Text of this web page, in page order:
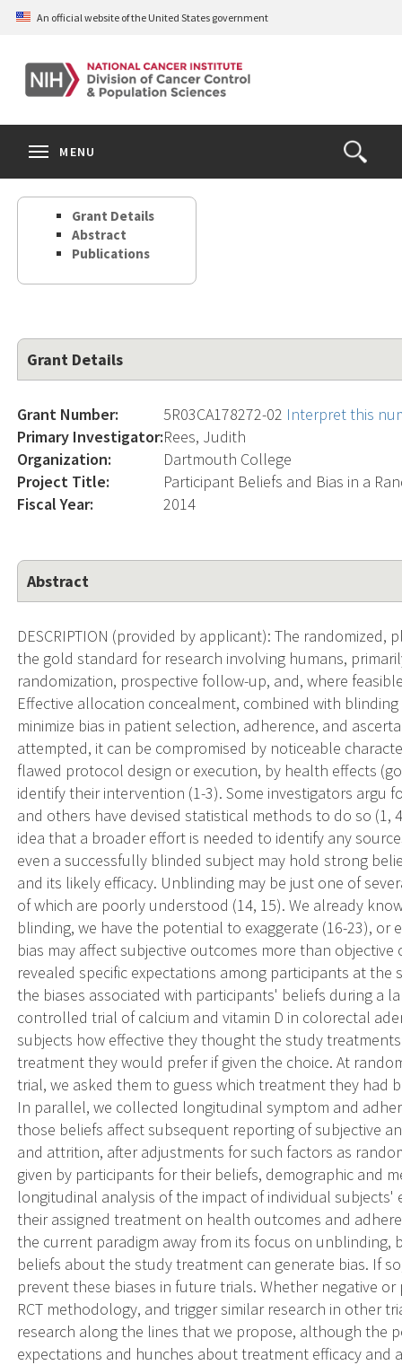
Skip
content
An official website of the United States government
Open
the
Search
MENU
Grant Details
Abstract
Publications
Grant Details
Grant Number: 5R03CA178272-02 Interpret this
Primary Investigator:Rees, Judith
Organization:
Dartmouth College
Project Title:
Participant Beliefs and Bias in a
Fiscal Year:
2014
Abstract
DESCRIPTION (provided by applicant): The
the gold standard for research involving humans,
randomization, prospective follow-up, and, where
Effective allocation concealment, combined with
minimize bias in patient selection, adherence, and
attempted, it can be compromised by noticeable
flawed protocol design or execution, by health effects
identify their intervention (1-3). Some investigators argu
and others have devised statistical methods to do so (1,
idea that a broader effort is needed to identify any
even a successfully blinded subject may hold strong
and its likely efficacy. Unblinding may be just one of
of which are poorly understood (14, 15). We already
blinding, we have the potential to exaggerate (16-23), or
bias may affect subjective outcomes more than
revealed specific expectations among participants at the
the biases associated with participants' beliefs during a
controlled trial of calcium and vitamin D in colorectal
subjects how effective they thought the study
treatment they would prefer if given the choice. At
trial, we asked them to guess which treatment they had
In parallel, we collected longitudinal symptom and
those beliefs affect subsequent reporting of subjective
and attrition, after adjustments for such factors as
given by participants for their beliefs, demographic and
longitudinal analysis of the impact of individual
their assigned treatment on health outcomes and
the current paradigm away from its focus on unblinding,
beliefs about the study treatment can generate bias. If
prevent these biases in future trials. Whether negative
RCT methodology, and trigger similar research in other
research along the lines that we propose, although the
expectations and hunches about treatment efficacy and